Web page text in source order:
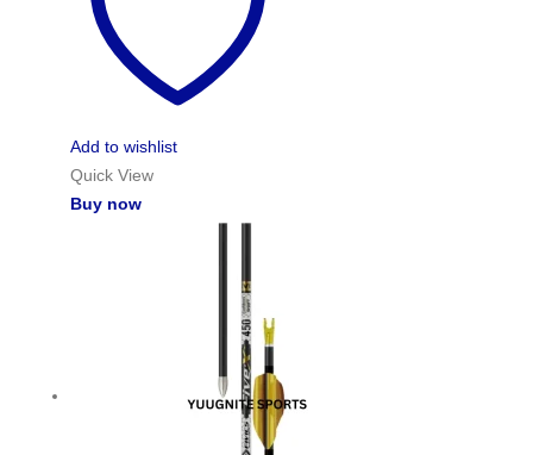
Add to wishlist
Quick View
Buy now